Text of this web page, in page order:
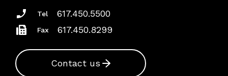
Tel 617.450.5500
Fax 617.450.8299
Contact us